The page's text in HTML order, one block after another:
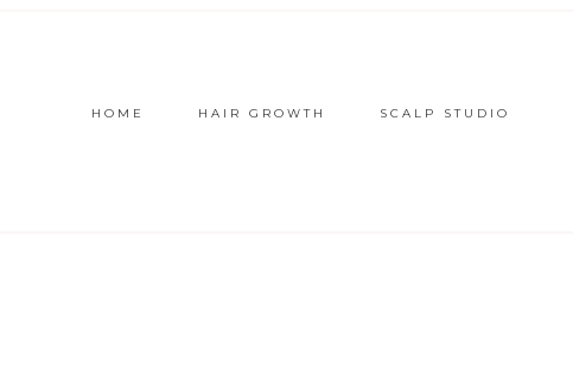
HOME HAIR GROWTH SCALP STUDIO